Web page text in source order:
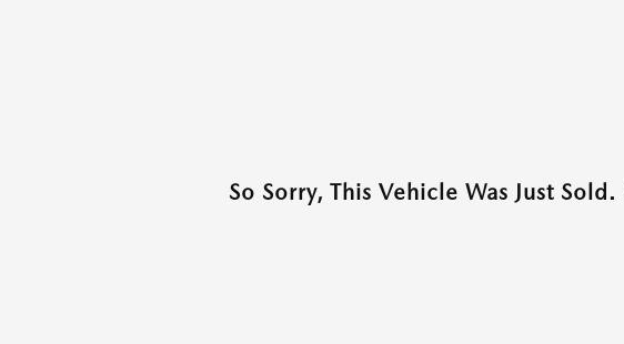
So Sorry, This Vehicle Was Just